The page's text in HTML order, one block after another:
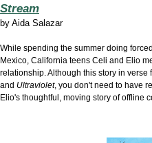
Stream
by Aida Salazar
While spending the summer doing
Mexico, California teens Celi and Elio
relationship. Although this story in verse
and Ultraviolet, you don't need to have
Elio's thoughtful, moving story of offline